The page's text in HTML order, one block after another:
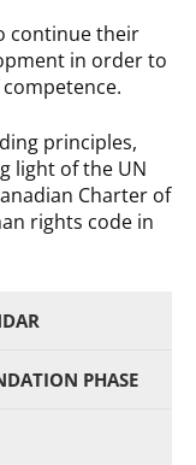
continue their
in order to
principles,
light of the UN
Charter of
rights code in
PHASE